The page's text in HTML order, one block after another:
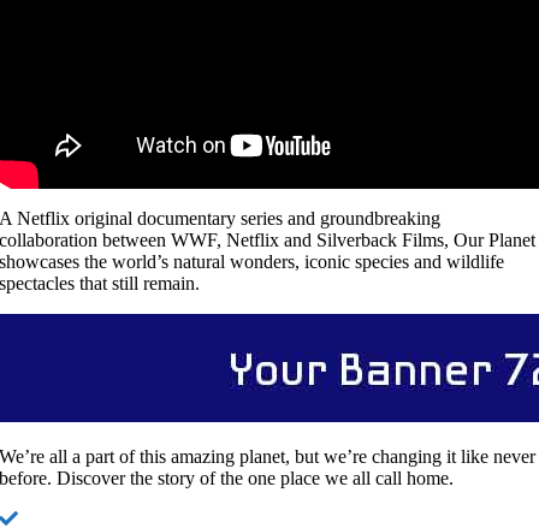
A Netflix original documentary series and groundbreaking
collaboration between WWF, Netflix and Silverback Films, Our Planet
showcases the world’s natural wonders, iconic species and wildlife
spectacles that still remain.
We’re all a part of this amazing planet, but we’re changing it like never
before. Discover the story of the one place we all call home.